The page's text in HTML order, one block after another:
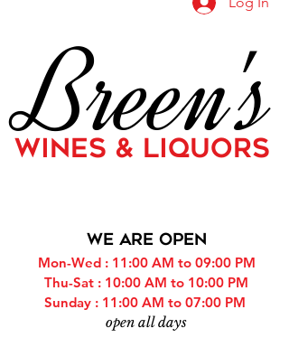
Breen's
WINES & LIQUORS
WE ARE OPEN
Mon-Wed : 11:00 AM to 09:00 PM
Thu-Sat : 10:00 AM to 10:00 PM
Sunday : 11:00 AM to 07:00 PM
open all days